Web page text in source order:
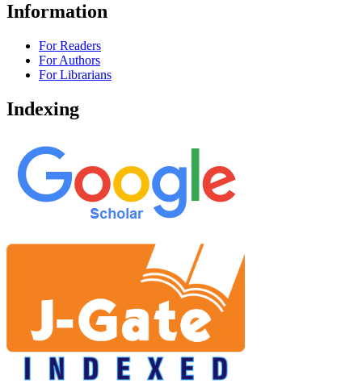
Information
For Readers
For Authors
For Librarians
Indexing